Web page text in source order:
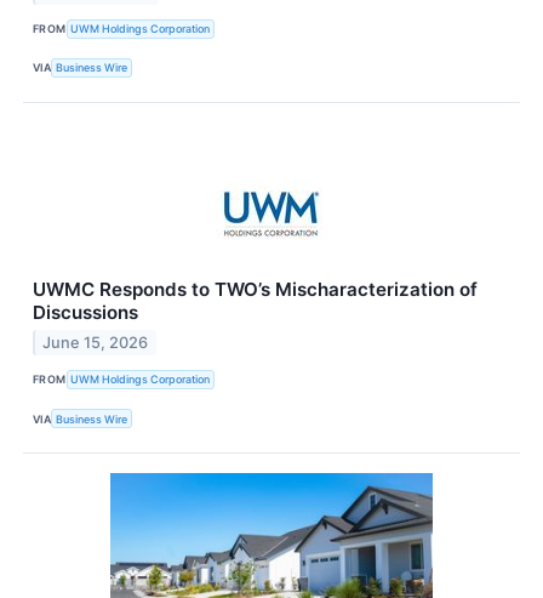
FROM UWM Holdings Corporation
VIA Business Wire
UWMC Responds to TWO’s Mischaracterization of
Discussions
June 15, 2026
FROM UWM Holdings Corporation
VIA Business Wire